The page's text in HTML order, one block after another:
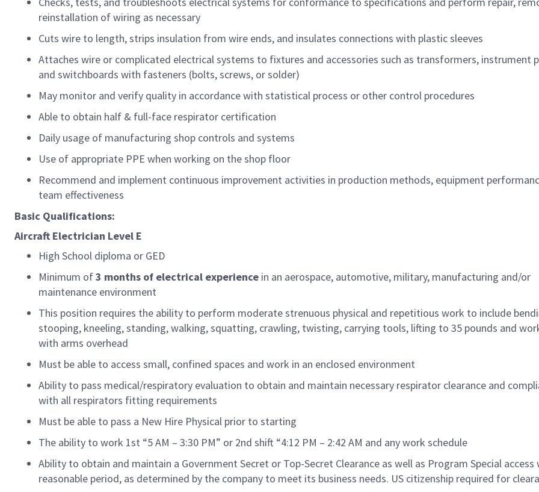
reinstallation of wiring as necessary
Cuts wire to length, strips insulation from wire ends, and insulates connections with plastic sleeves
Attaches wire or complicated electrical systems to fixtures and accessories such as transformers, instrument
and switchboards with fasteners (bolts, screws, or solder)
May monitor and verify quality in accordance with statistical process or other control procedures
Able to obtain half & full-face respirator certification
Daily usage of manufacturing shop controls and systems
Use of appropriate PPE when working on the shop floor
Recommend and implement continuous improvement activities in production methods, equipment
team effectiveness
Basic Qualifications:
Aircraft Electrician Level E
High School diploma or GED
Minimum of3 months of electrical experience in an aerospace, automotive, military, manufacturing and/or
maintenance environment
This position requires the ability to perform moderate strenuous physical and repetitious work to include
stooping, kneeling, standing, walking, squatting, crawling, twisting, carrying tools, lifting to 35 pounds and
with arms overhead
Must be able to access small, confined spaces and work in an enclosed environment
Ability to pass medical/respiratory evaluation to obtain and maintain necessary respirator clearance and
with all respirators fitting requirements
Must be able to pass a New Hire Physical prior to starting
The ability to work 1st “5 AM – 3:30 PM” or 2nd shift “4:12 PM – 2:42 AM and any work schedule
Ability to obtain and maintain a Government Secret or Top-Secret Clearance as well as Program Special access
reasonable period, as determined by the company to meet its business needs. US citizenship required for